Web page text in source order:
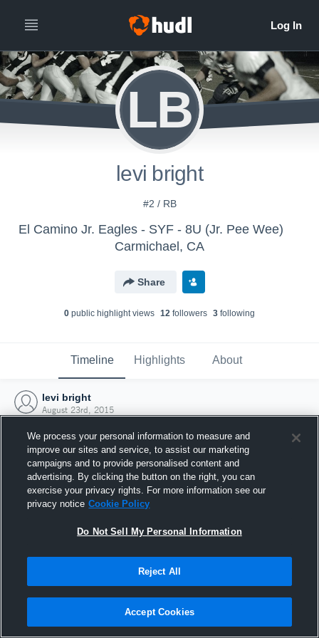
LB
levi bright
#2 / RB
El Camino Jr. Eagles - SYF - 8U (Jr. Pee Wee)
Carmichael, CA
Share
0 public highlight views 12 followers 3 following
Timeline Highlights About
levi bright
August 23rd, 2015
Joined Hudl
23 August 2015
We process your personal information to measure and
improve our sites and service, to assist our marketing
campaigns and to provide personalised content and
advertising. By clicking the button on the right, you can
exercise your privacy rights. For more information see our
privacy notice Cookie Policy
Do Not Sell My Personal Information
Reject All
Accept Cookies